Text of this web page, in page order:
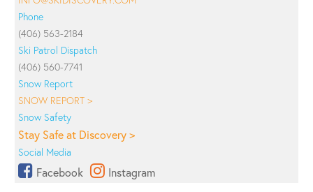
Phone
(406) 563-2184
Ski Patrol Dispatch
(406) 560-7741
Snow Report
SNOW REPORT >
Snow Safety
Stay Safe at Discovery >
Social Media
Facebook Instagram